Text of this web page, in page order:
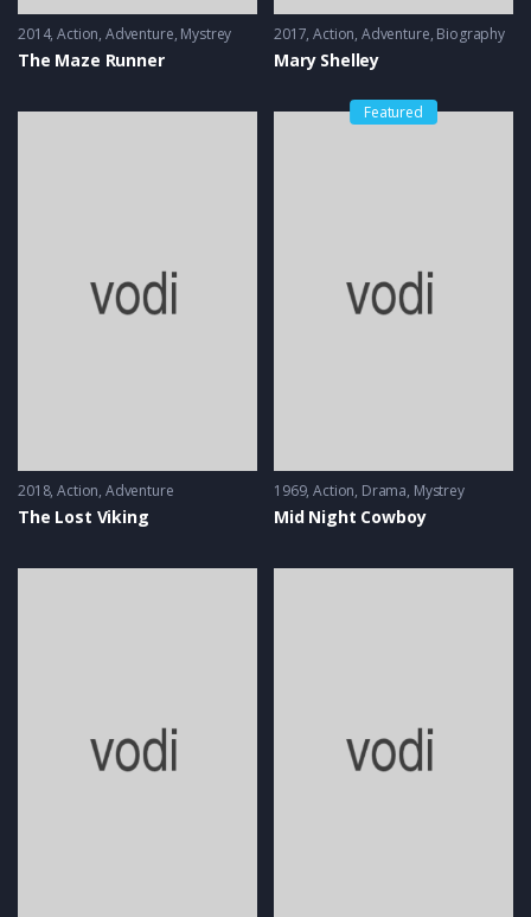
2014 Action, Adventure, Mystrey
The Maze Runner
2017 Action, Adventure, Biography
Mary Shelley
2018 Action, Adventure
The Lost Viking
Featured
1969 Action, Drama, Mystrey
Mid Night Cowboy